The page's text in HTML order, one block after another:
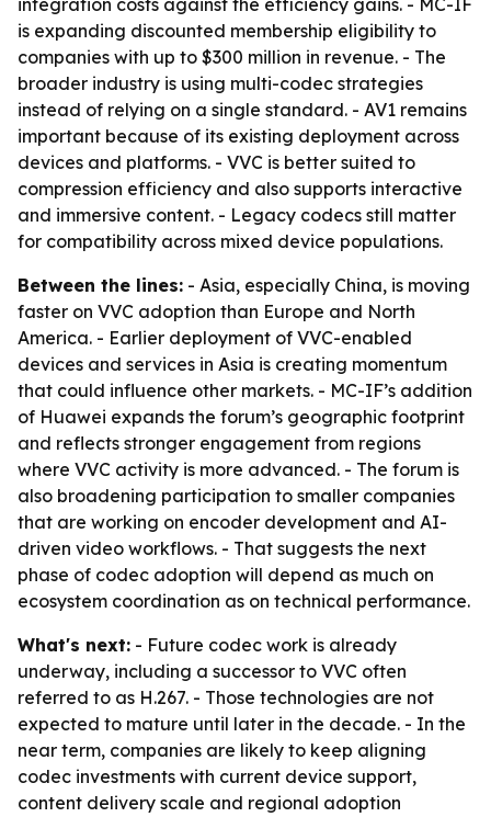
integration costs against the efficiency gains. - MC-IF
is expanding discounted membership eligibility to
companies with up to $300 million in revenue. - The
broader industry is using multi-codec strategies
instead of relying on a single standard. - AV1 remains
important because of its existing deployment across
devices and platforms. - VVC is better suited to
compression efficiency and also supports interactive
and immersive content. - Legacy codecs still matter
for compatibility across mixed device populations.
Between the lines: - Asia, especially China, is moving
faster on VVC adoption than Europe and North
America. - Earlier deployment of VVC-enabled
devices and services in Asia is creating momentum
that could influence other markets. - MC-IF’s addition
of Huawei expands the forum’s geographic footprint
and reflects stronger engagement from regions
where VVC activity is more advanced. - The forum is
also broadening participation to smaller companies
that are working on encoder development and AI-
driven video workflows. - That suggests the next
phase of codec adoption will depend as much on
ecosystem coordination as on technical performance.
What's next: - Future codec work is already
underway, including a successor to VVC often
referred to as H.267. - Those technologies are not
expected to mature until later in the decade. - In the
near term, companies are likely to keep aligning
codec investments with current device support,
content delivery scale and regional adoption